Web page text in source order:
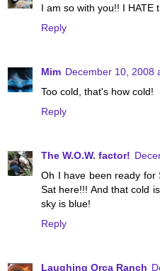
I am so with you!! I HATE
Reply
Mim December 10, 2008
Too cold, that's how cold!
Reply
The W.O.W. factor!
Oh I have been ready for
Sat here!!! And that cold
sky is blue!
Reply
Laughing Orca Ranch